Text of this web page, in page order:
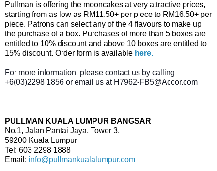
Pullman is offering the mooncakes at very attractive prices,
starting from as low as RM11.50+ per piece to RM16.50+ per
piece. Patrons can select any of the 4 flavours to make up
the purchase of a box. Purchases of more than 5 boxes are
entitled to 10% discount and above 10 boxes are entitled to
15% discount. Order form is available here.
For more information, please contact us by calling
+6(03)2298 1856 or email us at H7962-FB5@Accor.com
PULLMAN KUALA LUMPUR BANGSAR
No.1, Jalan Pantai Jaya, Tower 3,
59200 Kuala Lumpur
Tel: 603 2298 1888
Email: info@pullmankualalumpur.com